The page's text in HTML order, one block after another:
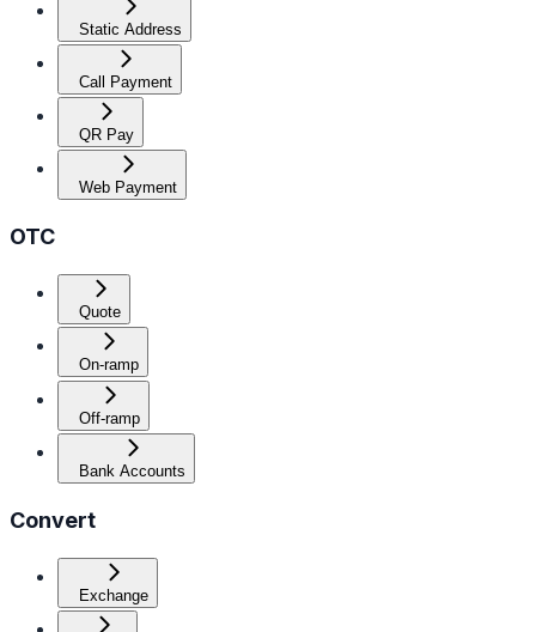
Static Address
Call Payment
QR Pay
Web Payment
OTC
Quote
On-ramp
Off-ramp
Bank Accounts
Convert
Exchange